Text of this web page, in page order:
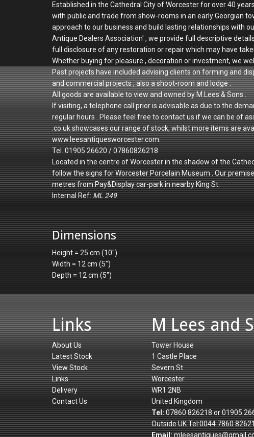
Established in the Cathedral City of Worcester for over 40
with public and trade from show-rooms in an early Georgian
approach to our business and build lasting relationships with
Antique Dealers Association' , we provide full descriptive
full disclosure of any restoration or repair which may have
Whether buying for pleasure , decoration or investment, we
Past projects have included advising clients on forming and
and commercial projects , also a shoot-room and lodge .
All goods are available to view and owned by M.Lees & Sons .
If visiting, a telephone call prior is advisable as due to the
regular hours . Please feel free to contact us if we can be of
.co.uk showcases our range of stock, whilst more items are
www.leesantiquesworcester.com.
Tel. 01905 26620 / 07860826218
Located in the centre of Worcester in the shadow of the
follow the signs for Worcester Porcelain Museum . Our
metres from Pay&Display car-park in nearby King St.
Internal Ref:ML 249
Dimensions
Height = 25 cm (10")
Width = 12 cm (5")
Depth = 12 cm (5")
Links
About Us
Latest Stock
View Stock
Links
Delivery
Contact Us
M Lees and
Tower House
1 Castle Place
Severn St
Worcester
WR1 2NB
United Kingdom
Tel:07860 826218 or 01905
Outside UK Tel:0044 7860
Email: